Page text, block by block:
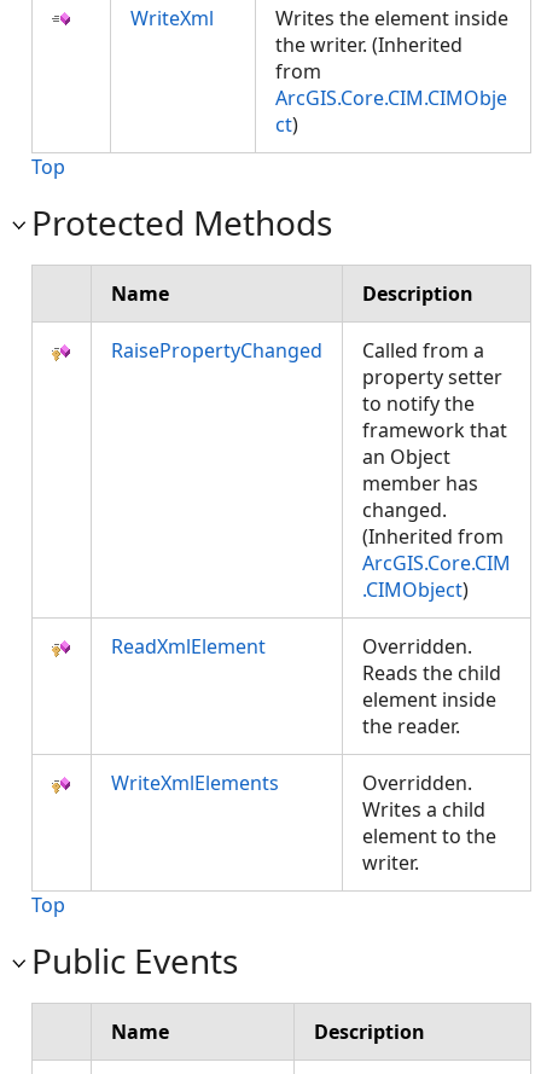
WriteXml
Writes the element inside
the writer. (Inherited
from
ArcGIS.Core.CIM.CIMObje
ct)
Top
Protected Methods
Name Description
RaisePropertyChanged
Called from a
property setter
to notify the
framework that
an Object
member has
changed.
(Inherited from
ArcGIS.Core.CIM
.CIMObject)
ReadXmlElement
Overridden.
Reads the child
element inside
the reader.
WriteXmlElements
Overridden.
Writes a child
element to the
writer.
Top
Public Events
Name Description